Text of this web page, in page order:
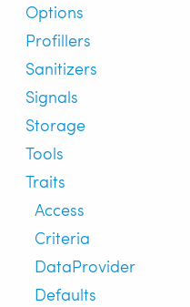
Options
Profillers
Sanitizers
Signals
Storage
Tools
Traits
Access
Criteria
DataProvider
Defaults